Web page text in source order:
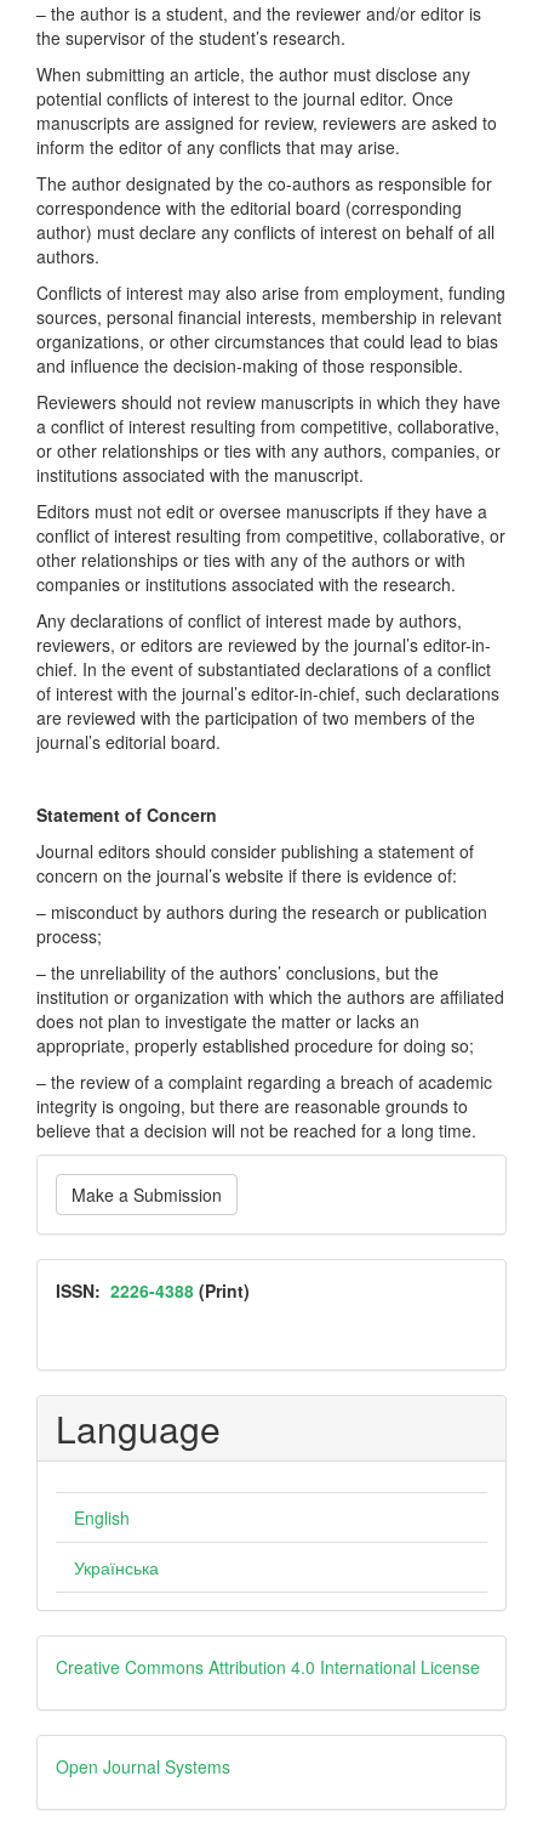
– the author is a student, and the reviewer and/or editor is
the supervisor of the student’s research.
When submitting an article, the author must disclose any
potential conflicts of interest to the journal editor. Once
manuscripts are assigned for review, reviewers are asked to
inform the editor of any conflicts that may arise.
The author designated by the co-authors as responsible for
correspondence with the editorial board (corresponding
author) must declare any conflicts of interest on behalf of all
authors.
Conflicts of interest may also arise from employment, funding
sources, personal financial interests, membership in relevant
organizations, or other circumstances that could lead to bias
and influence the decision-making of those responsible.
Reviewers should not review manuscripts in which they have
a conflict of interest resulting from competitive, collaborative,
or other relationships or ties with any authors, companies, or
institutions associated with the manuscript.
Editors must not edit or oversee manuscripts if they have a
conflict of interest resulting from competitive, collaborative, or
other relationships or ties with any of the authors or with
companies or institutions associated with the research.
Any declarations of conflict of interest made by authors,
reviewers, or editors are reviewed by the journal’s editor-in-
chief. In the event of substantiated declarations of a conflict
of interest with the journal’s editor-in-chief, such declarations
are reviewed with the participation of two members of the
journal’s editorial board.
Statement of Concern
Journal editors should consider publishing a statement of
concern on the journal’s website if there is evidence of:
– misconduct by authors during the research or publication
process;
– the unreliability of the authors’ conclusions, but the
institution or organization with which the authors are affiliated
does not plan to investigate the matter or lacks an
appropriate, properly established procedure for doing so;
– the review of a complaint regarding a breach of academic
integrity is ongoing, but there are reasonable grounds to
believe that a decision will not be reached for a long time.
Make
a
Submission
Make a Submission
ISSN
ISSN: 2226-4388 (Print)
Language
English
Українська
Creative
Creative Commons Attribution 4.0 International License
Open
Journal
Open Journal Systems